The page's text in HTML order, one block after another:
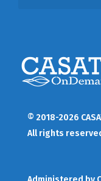
© 2018-2026
All rights